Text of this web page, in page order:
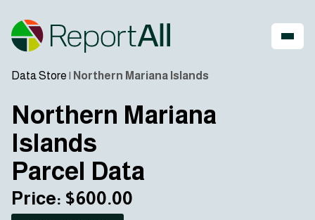
Data Store | Northern Mariana Islands
Northern Mariana
Islands
Parcel Data
Price: $600.00